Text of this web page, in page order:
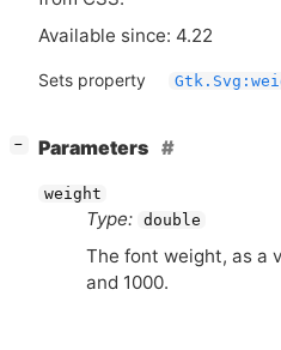
Available since: 4.22
Sets property
− Parameters
weight
Type: double
The font weight, as a
and 1000.